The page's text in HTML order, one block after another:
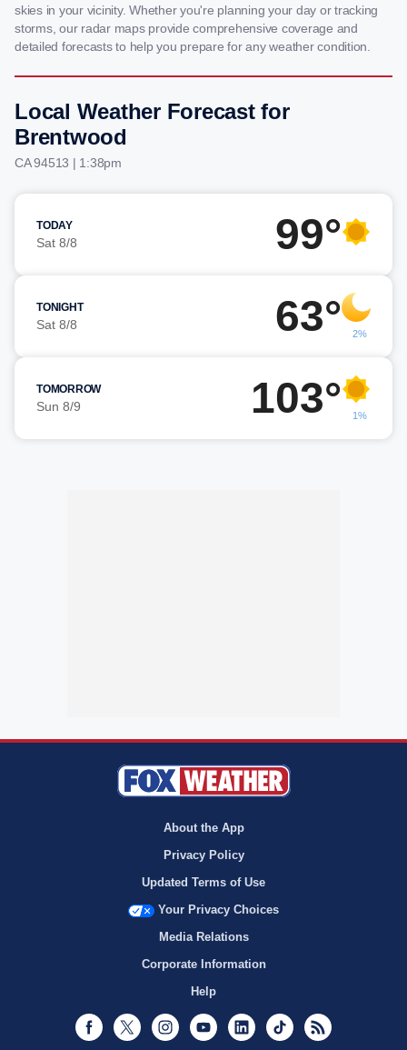
skies in your vicinity. Whether you're planning your day or tracking
storms, our radar maps provide comprehensive coverage and
detailed forecasts to help you prepare for any weather condition.
Local Weather Forecast for
Brentwood
CA 94513 | 1:38pm
TODAY
Sat 8/8 99°
TONIGHT
Sat 8/8 63° 2%
TOMORROW
Sun 8/9 103° 1%
About the App
Privacy Policy
Updated Terms of Use
Your Privacy Choices
Media Relations
Corporate Information
Help
Facebook
Twitter InstagramYoutubeLinkedInTikTok